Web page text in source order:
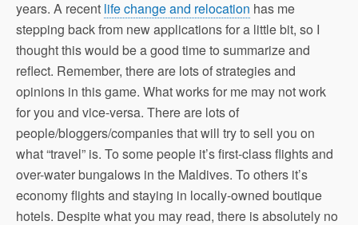
years. A recent life change and relocation has me
stepping back from new applications for a little bit, so I
thought this would be a good time to summarize and
reflect. Remember, there are lots of strategies and
opinions in this game. What works for me may not work
for you and vice-versa. There are lots of
people/bloggers/companies that will try to sell you on
what “travel” is. To some people it’s first-class flights and
over-water bungalows in the Maldives. To others it’s
economy flights and staying in locally-owned boutique
hotels. Despite what you may read, there is absolutely no